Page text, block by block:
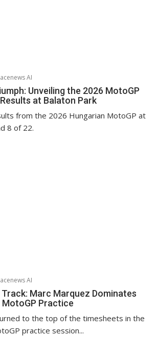
AI
Unveiling the 2026 MotoGP
at Balaton Park
from the 2026 Hungarian MotoGP at
8 of 22.
AI
Marc Marquez Dominates
MotoGP Practice
to the top of the timesheets in the
practice session...